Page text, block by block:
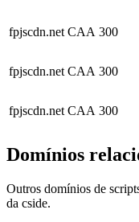
fpjscdn.net CAA 300
fpjscdn.net CAA 300
fpjscdn.net CAA 300
Domínios
Outros domínios de
da cside.